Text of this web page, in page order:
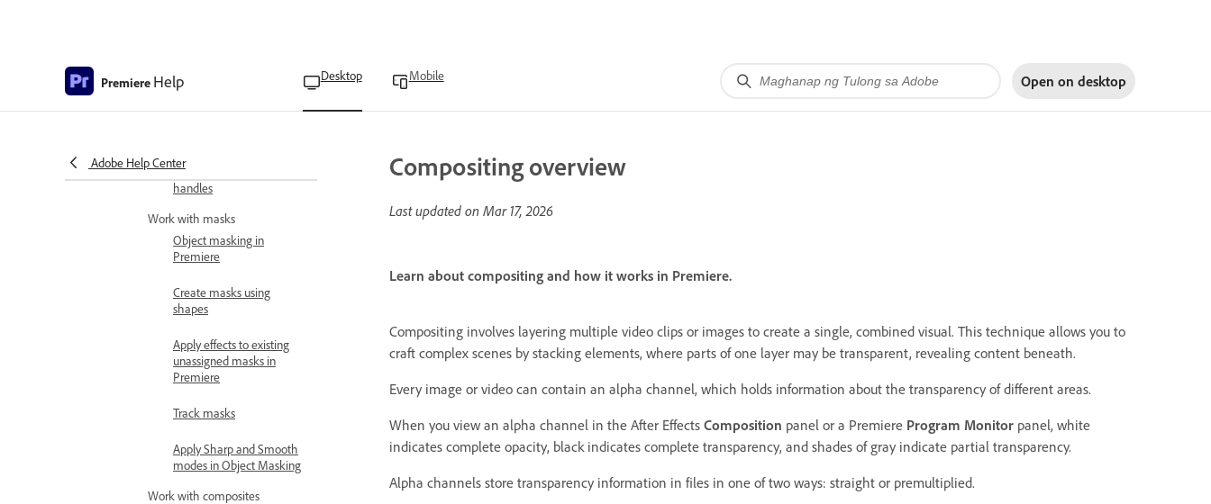
Premiere Help Desktop Mobile Open on desktop
Adobe Help Center
Morph Cut transition
Video transitions using clip
handles
Work with masks
Object masking in
Premiere
Create masks using
shapes
Apply effects to existing
unassigned masks in
Premiere
Track masks
Apply Sharp and Smooth
modes in Object Masking
Work with composites
Compositing overview
Last updated on Mar 17, 2026
Learn about compositing and how it works in Premiere.
Compositing involves layering multiple video clips or images to create a single, combined visual. This technique allows you to
craft complex scenes by stacking elements, where parts of one layer may be transparent, revealing content beneath.
Every image or video can contain an alpha channel, which holds information about the transparency of different areas.
When you view an alpha channel in the After Effects Composition panel or a Premiere Program Monitor panel, white
indicates complete opacity, black indicates complete transparency, and shades of gray indicate partial transparency.
Alpha channels store transparency information in files in one of two ways: straight or premultiplied.